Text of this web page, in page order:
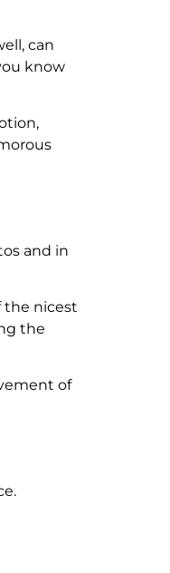
can
know
and in
the nicest
the
of